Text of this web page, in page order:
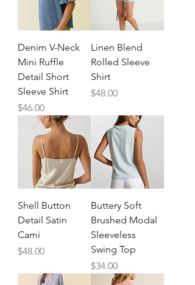
Denim V-Neck
Mini Ruffle
Detail Short
Sleeve Shirt
Price
$46.00
Linen Blend
Rolled Sleeve
Shirt
Price
$48.00
Shell Button
Detail Satin
Cami
Price
$48.00
Buttery Soft
Brushed Modal
Sleeveless
Swing Top
Price
$34.00